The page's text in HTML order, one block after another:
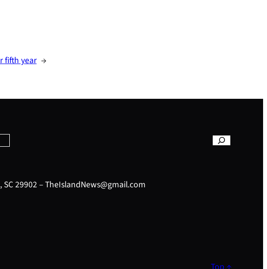
fifth year →
29902 – TheIslandNews@gmail.com